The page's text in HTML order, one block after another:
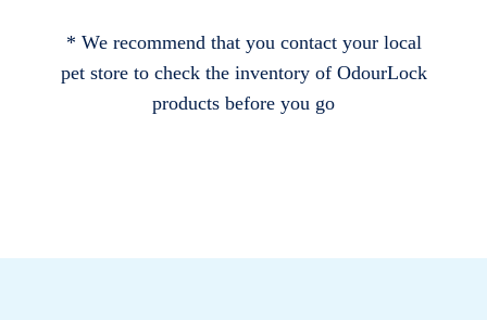
* We recommend that you contact your local
pet store to check the inventory of OdourLock
products before you go